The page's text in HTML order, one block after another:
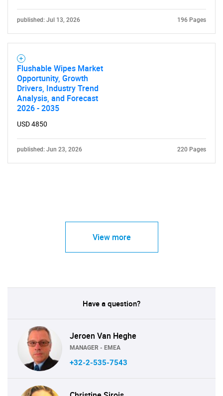
published: Jul 13, 2026 196 Pages
Flushable Wipes Market
Opportunity, Growth
Drivers, Industry Trend
Analysis, and Forecast
2026 - 2035
USD 4850
published: Jun 23, 2026 220 Pages
View more
Have a question?
Jeroen Van Heghe
MANAGER - EMEA
+32-2-535-7543